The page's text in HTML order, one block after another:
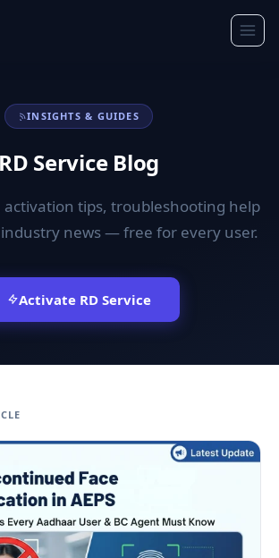
INSIGHTS & GUIDES
RD Service Blog
activation tips, troubleshooting help
news — free for every user.
Activate RD Service